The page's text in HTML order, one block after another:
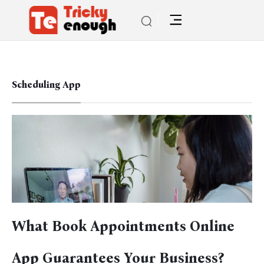
Scheduling App
What Book Appointments Online
App Guarantees Your Business?